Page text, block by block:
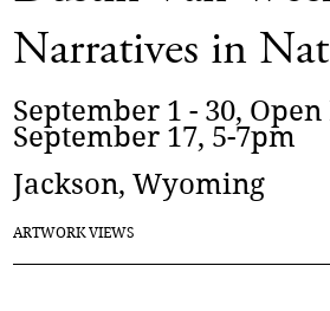
Narratives in
September 1 - 30, Open
September 17, 5-7pm
Jackson, Wyoming
ARTWORK VIEWS